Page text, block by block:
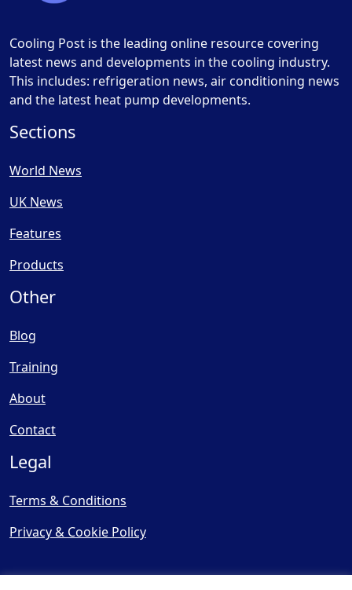
Cooling Post is the leading online resource covering
latest news and developments in the cooling industry.
This includes: refrigeration news, air conditioning news
and the latest heat pump developments.
Sections
World News
UK News
Features
Products
Other
Blog
Training
About
Contact
Legal
Terms & Conditions
Privacy & Cookie Policy